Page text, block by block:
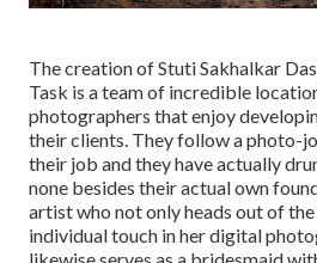
The creation of Stuti Sakhalkar
Task is a team of incredible
photographers that enjoy
their clients. They follow a photo-
their job and they have actually
none besides their actual own
artist who not only heads out of
individual touch in her digital